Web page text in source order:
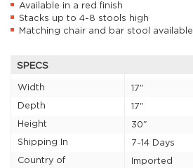
Available in a red finish
Stacks up to 4-8 stools high
Matching chair and bar stool available
SPECS
Width
17"
Depth
17"
Height
30"
Shipping In
7-14 Days
Country of
Imported